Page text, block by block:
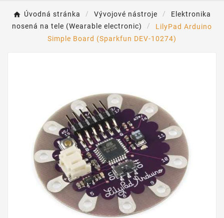
Úvodná stránka Vývojové nástroje
Elektronika
nosená na tele (Wearable electronic)
LilyPad Arduino
Simple Board (Sparkfun DEV-10274)